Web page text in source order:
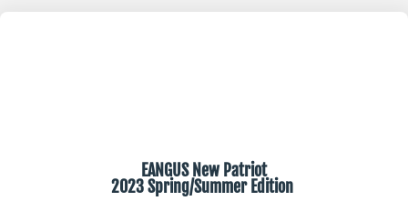
EANGUS New Patriot
2023 Spring/Summer Edition